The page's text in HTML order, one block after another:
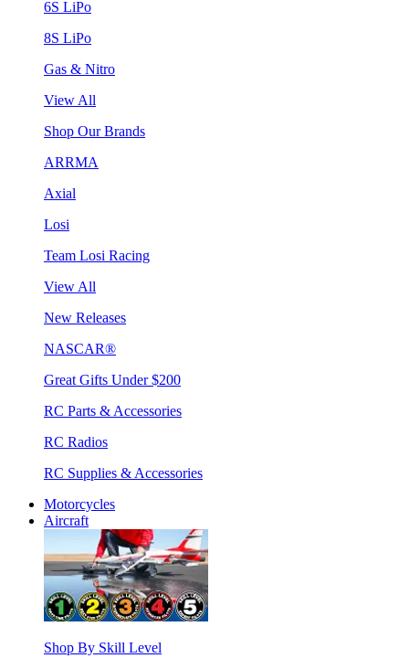
6S LiPo
8S LiPo
Gas & Nitro
View All
Shop Our Brands
ARRMA
Axial
Losi
Team Losi Racing
View All
New Releases
NASCAR®
Great Gifts Under $200
RC Parts & Accessories
RC Radios
RC Supplies & Accessories
Motorcycles
Aircraft
Shop By Skill Level